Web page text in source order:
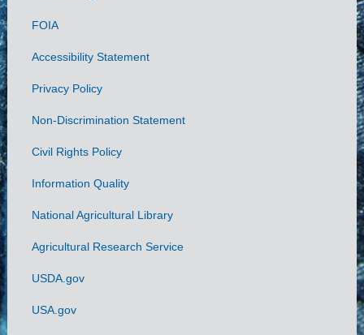
FOIA
Accessibility Statement
Privacy Policy
Non-Discrimination Statement
Civil Rights Policy
Information Quality
National Agricultural Library
Agricultural Research Service
USDA.gov
USA.gov